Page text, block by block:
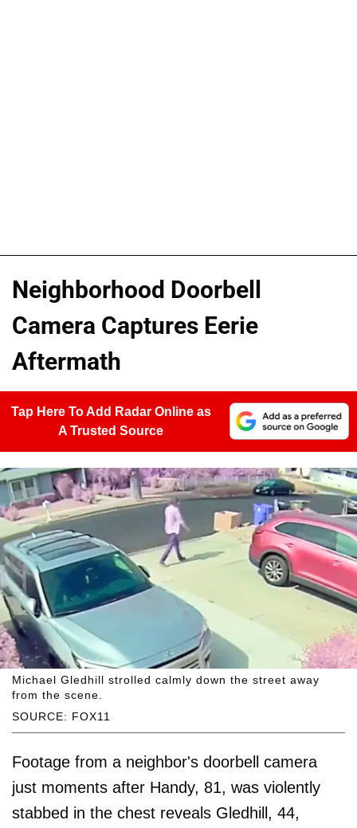
Neighborhood Doorbell
Camera Captures Eerie
Aftermath
Tap Here To Add Radar Online as
A Trusted Source
SOURCE: FOX11
Michael Gledhill strolled calmly down the street away
from the scene.
Footage from a neighbor's doorbell camera
just moments after Handy, 81, was violently
stabbed in the chest reveals Gledhill, 44,